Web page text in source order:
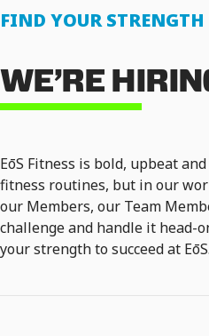
FIND YOUR STRENGTH
WE’RE
EōS Fitness is bold, upbeat
fitness routines, but in our
our Members, our Team
challenge and handle it head-
your strength to succeed at EōS.